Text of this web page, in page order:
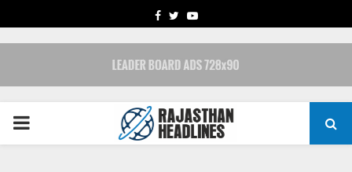
FACEBOOK
TWITTERYOUTUBE
PRIMARY